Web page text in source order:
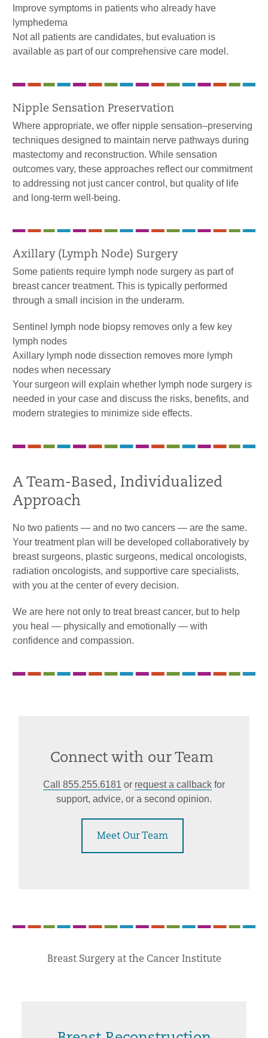
Improve symptoms in patients who already have
lymphedema
Not all patients are candidates, but evaluation is
available as part of our comprehensive care model.
Nipple Sensation Preservation
Where appropriate, we offer nipple sensation–preserving
techniques designed to maintain nerve pathways during
mastectomy and reconstruction. While sensation
outcomes vary, these approaches reflect our commitment
to addressing not just cancer control, but quality of life
and long-term well-being.
Axillary (Lymph Node) Surgery
Some patients require lymph node surgery as part of
breast cancer treatment. This is typically performed
through a small incision in the underarm.
Sentinel lymph node biopsy removes only a few key
lymph nodes
Axillary lymph node dissection removes more lymph
nodes when necessary
Your surgeon will explain whether lymph node surgery is
needed in your case and discuss the risks, benefits, and
modern strategies to minimize side effects.
A Team-Based, Individualized
Approach
No two patients — and no two cancers — are the same.
Your treatment plan will be developed collaboratively by
breast surgeons, plastic surgeons, medical oncologists,
radiation oncologists, and supportive care specialists,
with you at the center of every decision.
We are here not only to treat breast cancer, but to help
you heal — physically and emotionally — with
confidence and compassion.
Connect with our Team
Call 855.255.6181 or request a callback for
support, advice, or a second opinion.
Meet Our Team
Breast Surgery at the Cancer Institute